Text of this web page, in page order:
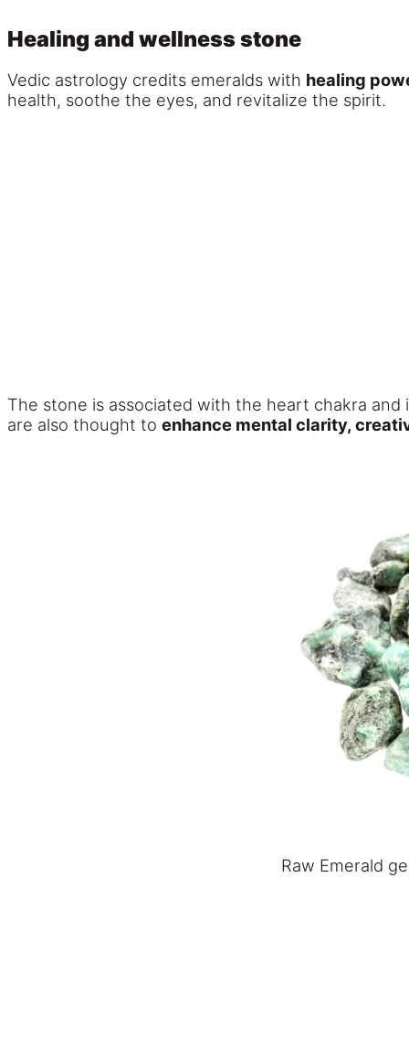
Healing and wellness stone
Vedic astrology credits emeralds with healing
health, soothe the eyes, and revitalize the spirit.
The stone is associated with the heart chakra
are also thought to enhance mental clarity,
Raw Emerald